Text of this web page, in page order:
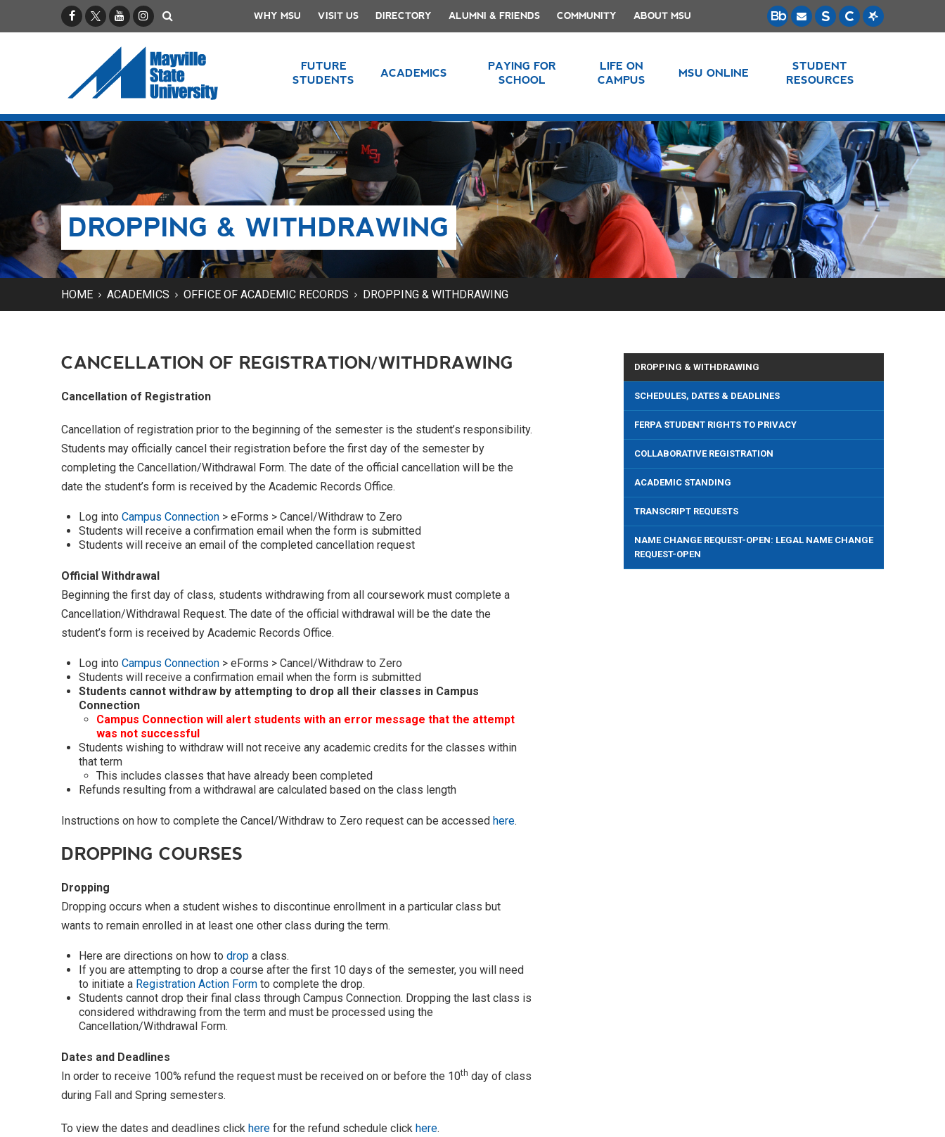
FacebookX / TwitterYouTubeInstagram WHY MSU VISIT US DIRECTORY ALUMNI & FRIENDS COMMUNITY ABOUT MSU
FUTURE
STUDENTS
ACADEMICS
PAYING FOR
SCHOOL
LIFE ON
CAMPUS
MSU ONLINE
STUDENT
RESOURCES
DROPPING & WITHDRAWING
HOME ACADEMICS OFFICE OF ACADEMIC RECORDS DROPPING & WITHDRAWING
CANCELLATION OF REGISTRATION/WITHDRAWING
Cancellation of Registration
Cancellation of registration prior to the beginning of the semester is the student’s responsibility.
Students may officially cancel their registration before the first day of the semester by
completing the Cancellation/Withdrawal Form. The date of the official cancellation will be the
date the student’s form is received by the Academic Records Office.
Log into Campus Connection > eForms > Cancel/Withdraw to Zero
Students will receive a confirmation email when the form is submitted
Students will receive an email of the completed cancellation request
Official Withdrawal
Beginning the first day of class, students withdrawing from all coursework must complete a
Cancellation/Withdrawal Request. The date of the official withdrawal will be the date the
student’s form is received by Academic Records Office.
Log into Campus Connection > eForms > Cancel/Withdraw to Zero
Students will receive a confirmation email when the form is submitted
Students cannot withdraw by attempting to drop all their classes in Campus
Connection
Campus Connection will alert students with an error message that the attempt
was not successful
Students wishing to withdraw will not receive any academic credits for the classes within
that term
This includes classes that have already been completed
Refunds resulting from a withdrawal are calculated based on the class length
Instructions on how to complete the Cancel/Withdraw to Zero request can be accessed here.
DROPPING COURSES
Dropping
Dropping occurs when a student wishes to discontinue enrollment in a particular class but
wants to remain enrolled in at least one other class during the term.
Here are directions on how to drop a class.
If you are attempting to drop a course after the first 10 days of the semester, you will need
to initiate a Registration Action Form to complete the drop.
Students cannot drop their final class through Campus Connection. Dropping the last class is
considered withdrawing from the term and must be processed using the
Cancellation/Withdrawal Form.
Dates and Deadlines
In order to receive 100% refund the request must be received on or before the 10th day of class
during Fall and Spring semesters.
To view the dates and deadlines click here for the refund schedule click here.
DROPPING & WITHDRAWING
SCHEDULES, DATES & DEADLINES
FERPA STUDENT RIGHTS TO PRIVACY
COLLABORATIVE REGISTRATION
ACADEMIC STANDING
TRANSCRIPT REQUESTS
NAME CHANGE REQUEST-OPEN: LEGAL NAME CHANGE
REQUEST-OPEN